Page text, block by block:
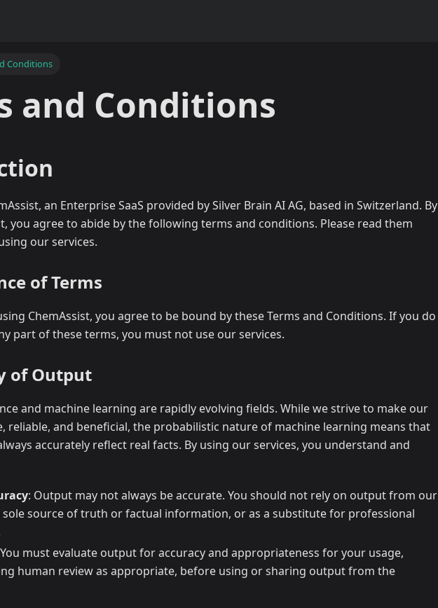
Conditions
and Conditions
an Enterprise SaaS provided by Silver Brain AI AG, based in Switzerland. By
you agree to abide by the following terms and conditions. Please read them
our services.
of Terms
ChemAssist, you agree to be bound by these Terms and Conditions. If you do
part of these terms, you must not use our services.
of Output
and machine learning are rapidly evolving fields. While we strive to make our
reliable, and beneficial, the probabilistic nature of machine learning means that
accurately reflect real facts. By using our services, you understand and
: Output may not always be accurate. You should not rely on output from our
sole source of truth or factual information, or as a substitute for professional
must evaluate output for accuracy and appropriateness for your usage,
human review as appropriate, before using or sharing output from the